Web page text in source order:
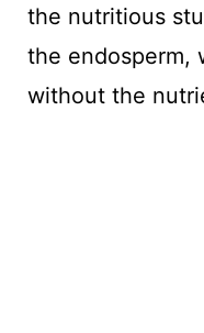
the nutritious
the endosperm,
without the